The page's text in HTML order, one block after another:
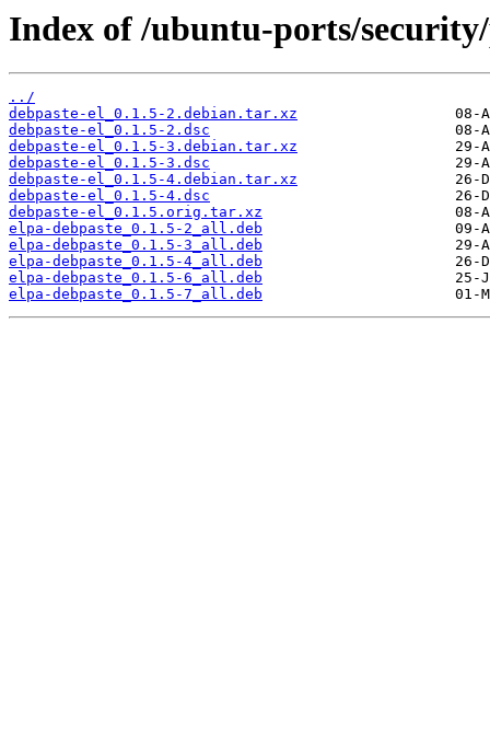
Index of /ubuntu-ports/
../
debpaste-el_0.1.5-2.debian.tar.xz
debpaste-el_0.1.5-2.dsc
debpaste-el_0.1.5-3.debian.tar.xz
debpaste-el_0.1.5-3.dsc
debpaste-el_0.1.5-4.debian.tar.xz
debpaste-el_0.1.5-4.dsc
debpaste-el_0.1.5.orig.tar.xz
elpa-debpaste_0.1.5-2_all.deb
elpa-debpaste_0.1.5-3_all.deb
elpa-debpaste_0.1.5-4_all.deb
elpa-debpaste_0.1.5-6_all.deb
elpa-debpaste_0.1.5-7_all.deb